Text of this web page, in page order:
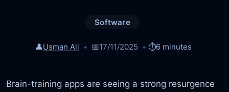
Software
👤Usman Ali 📅17/11/2025 ⏱️6 minutes
Brain-training apps are seeing a strong resurgence